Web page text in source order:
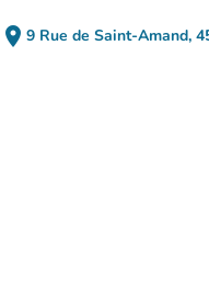
place 9 Rue de Saint-Amand,